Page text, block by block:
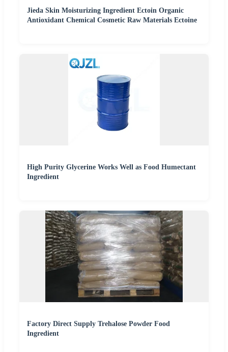
Jieda Skin Moisturizing Ingredient Ectoin Organic
Antioxidant Chemical Cosmetic Raw Materials Ectoine
High Purity Glycerine Works Well as Food Humectant
Ingredient
Factory Direct Supply Trehalose Powder Food
Ingredient